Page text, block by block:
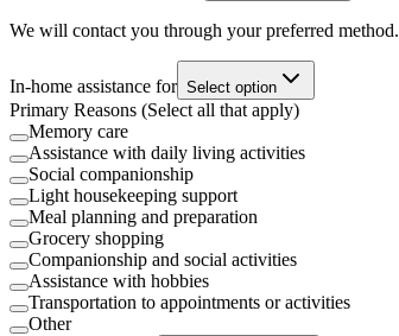
We will contact you through your preferred method.
In-home assistance for Select option
Primary Reasons (Select all that apply)
Memory care
Assistance with daily living activities
Social companionship
Light housekeeping support
Meal planning and preparation
Grocery shopping
Companionship and social activities
Assistance with hobbies
Transportation to appointments or activities
Other